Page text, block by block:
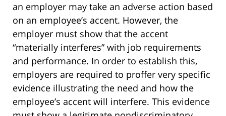
an employer may take an adverse action based
on an employee’s accent. However, the
employer must show that the accent
“materially interferes” with job requirements
and performance. In order to establish this,
employers are required to proffer very specific
evidence illustrating the need and how the
employee’s accent will interfere. This evidence